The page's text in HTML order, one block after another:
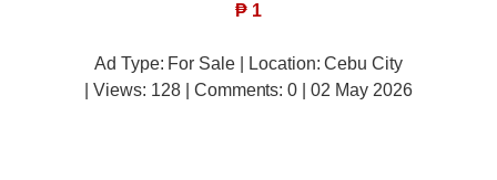
₱ 1
Ad Type: For Sale | Location: Cebu City
| Views: 128 | Comments:0 | 02 May 2026